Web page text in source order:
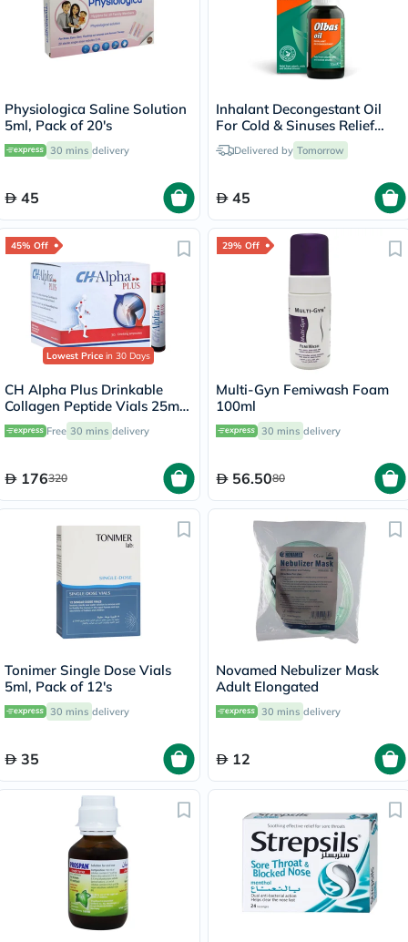
Physiologica Saline Solution
5ml, Pack of 20's
30 mins delivery
45
Inhalant Decongestant Oil
For Cold & Sinuses Relief
30mlDelivered by Tomorrow
45
45% Off
Lowest Price in 30 Days
CH Alpha Plus Drinkable
Collagen Peptide Vials 25ml,
Pack of 30's
Free 30 mins delivery
176320
29% Off
Multi-Gyn Femiwash Foam
100ml
30 mins delivery
56.5080
Tonimer Single Dose Vials
5ml, Pack of 12's
30 mins delivery
35
Novamed Nebulizer Mask
Adult Elongated
30 mins delivery
12